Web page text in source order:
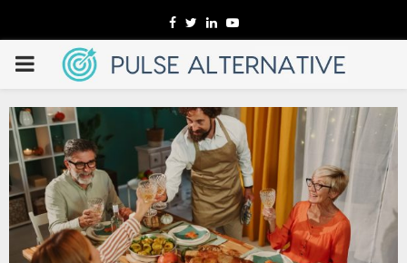
Facebook
TwitterLinkedinYoutube
PRIMARY
MENU